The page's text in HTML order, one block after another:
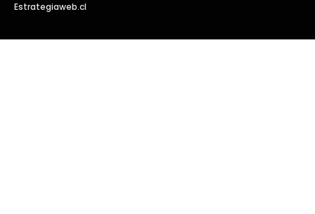
Estrategiaweb.cl